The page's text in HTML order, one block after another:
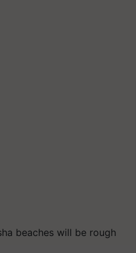
beaches will be rough